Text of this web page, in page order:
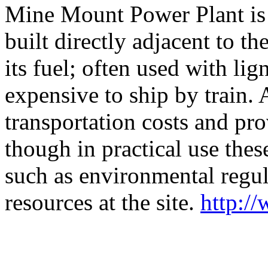
Mine Mount Power Plant
built directly adjacent to
its fuel; often used with
expensive to ship by train.
transportation costs and
though in practical use
such as environmental
resources at the site. http://